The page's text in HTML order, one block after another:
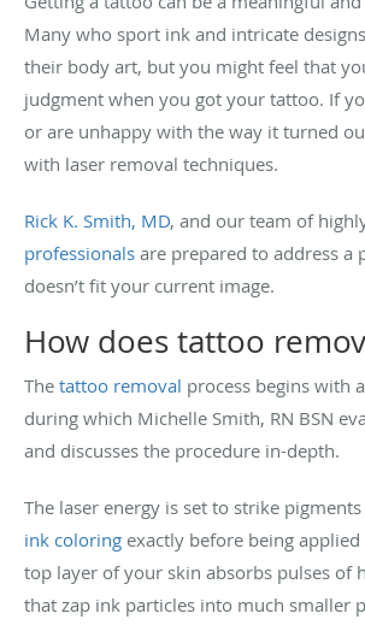
Many who sport ink and intricate
their body art, but you might feel that
judgment when you got your tattoo. If
or are unhappy with the way it turned
with laser removal techniques.
Rick K. Smith, MD, and our team of
professionals are prepared to address a
doesn’t fit your current image.
How does tattoo
The tattoo removal process begins with
during which Michelle Smith, RN BSN
and discusses the procedure in-depth.
The laser energy is set to strike
ink coloring exactly before being
top layer of your skin absorbs pulses of
that zap ink particles into much smaller